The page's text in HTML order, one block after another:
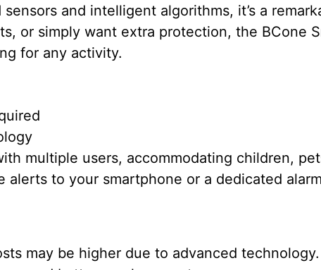
and intelligent algorithms, it’s a
or simply want extra protection, the BCone
for any activity.
multiple users, accommodating children,
alerts to your smartphone or a dedicated
may be higher due to advanced technology.